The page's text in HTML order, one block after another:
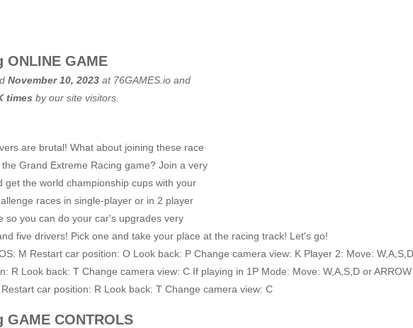
ONLINE GAME
November 10, 2023 at 76GAMES.io and
times by our site visitors.
are brutal! What about joining these race
Grand Extreme Racing game? Join a very
get the world championship cups with your
races in single-player or in 2 player
so you can do your car's upgrades very
five drivers! Pick one and take your place at the racing track! Let's go!
M Restart car position: O Look back: P Change camera view: K Player 2: Move: W,A,S,D
R Look back: T Change camera view: C If playing in 1P Mode: Move: W,A,S,D or ARROW
car position: R Look back: T Change camera view: C
CONTROLS